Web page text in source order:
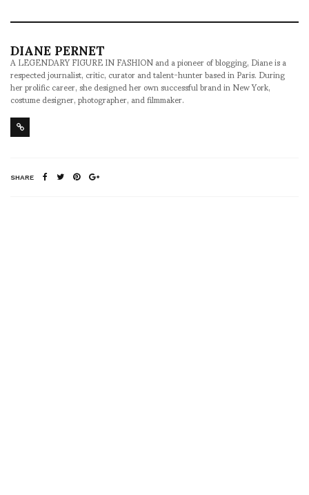
DIANE PERNET
A LEGENDARY FIGURE IN FASHION and a pioneer of blogging, Diane is a
respected journalist, critic, curator and talent-hunter based in Paris. During
her prolific career, she designed her own successful brand in New York,
costume designer, photographer, and filmmaker.
SHARE